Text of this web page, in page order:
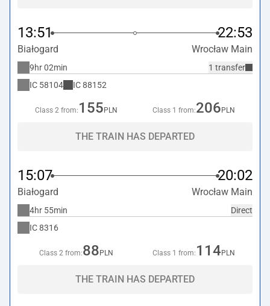
13:51 22:53
Białogard Wrocław Main
1 transfer
9hr 02min
IC 58104 IC88152
Class 2 from: 155 PLN Class 1 from:206 PLN
THE TRAIN HAS DEPARTED
15:07 20:02
Białogard Wrocław Main
Direct
4hr 55min
IC8316
Class 2 from:88 PLN Class 1 from: 114 PLN
THE TRAIN HAS DEPARTED